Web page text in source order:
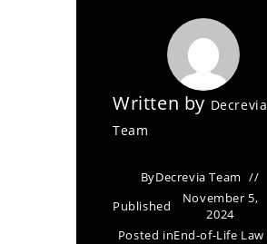
Written by Decrevia
Team
ByDecrevia Team
Published
November 5,
2024
Posted inEnd-of-Life Law